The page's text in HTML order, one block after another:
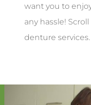
want you to
any hassle!
denture services.